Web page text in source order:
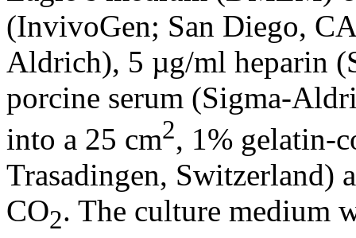
(InvivoGen; San Diego,
Aldrich), 5 µg/ml heparin
porcine serum (Sigma-
into a 25 cm2, 1% gelatin-
Trasadingen, Switzerland)
CO2. The culture medium